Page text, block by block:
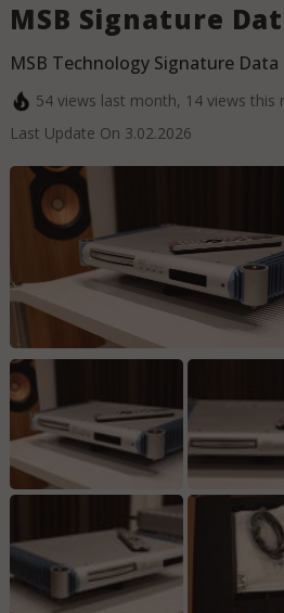
MSB Signature
MSB Technology Signature Data
54views last month, 14views this
Last Update On 3.02.2026